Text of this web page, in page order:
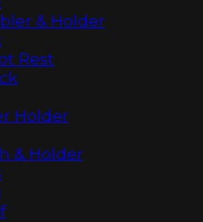
& Holder
Rest
Holder
& Holder